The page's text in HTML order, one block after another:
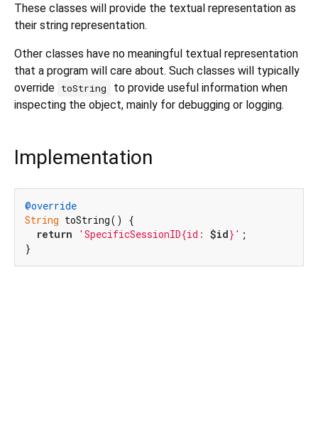
These classes will provide the textual representation as
their string representation.
Other classes have no meaningful textual representation
that a program will care about. Such classes will typically
override toString
to provide useful information when
inspecting the object, mainly for debugging or logging.
Implementation
@override
String toString() {
return
'SpecificSessionID{id: $id}' ;
}